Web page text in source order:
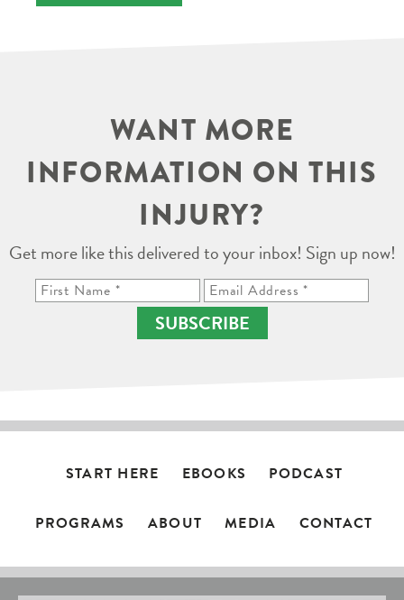
WANT MORE
INFORMATION ON THIS
INJURY?
Get more like this delivered to your inbox! Sign up now!
SUBSCRIBE
START HERE EBOOKS PODCAST
PROGRAMS ABOUT MEDIA CONTACT